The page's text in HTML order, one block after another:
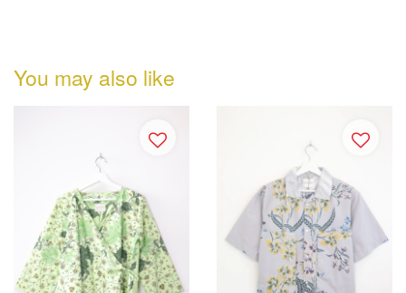
You may also like